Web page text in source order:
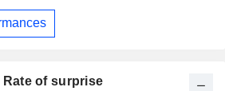
of surprise